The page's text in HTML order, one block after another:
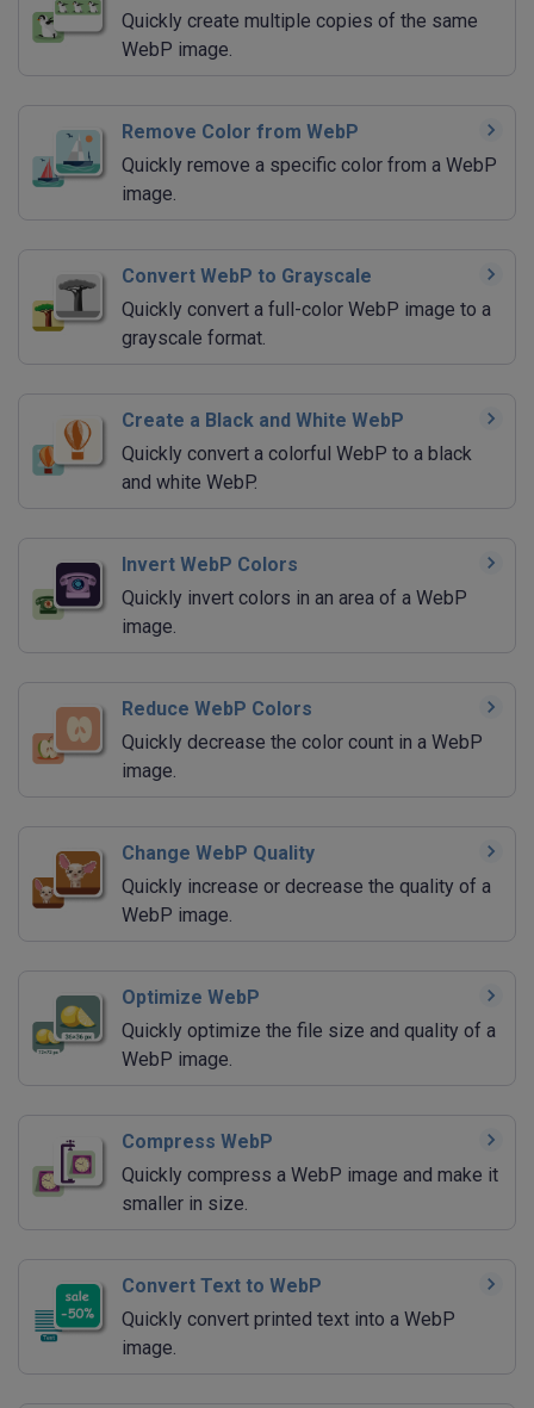
Quickly create multiple copies of the same
WebP image.
Remove Color from WebP
Quickly remove a specific color from a WebP
image.
Convert WebP to Grayscale
Quickly convert a full-color WebP image to a
grayscale format.
Create a Black and White WebP
Quickly convert a colorful WebP to a black
and white WebP.
Invert WebP Colors
Quickly invert colors in an area of a WebP
image.
Reduce WebP Colors
Quickly decrease the color count in a WebP
image.
Change WebP Quality
Quickly increase or decrease the quality of a
WebP image.
Optimize WebP
Quickly optimize the file size and quality of a
WebP image.
Compress WebP
Quickly compress a WebP image and make it
smaller in size.
Convert Text to WebP
Quickly convert printed text into a WebP
image.